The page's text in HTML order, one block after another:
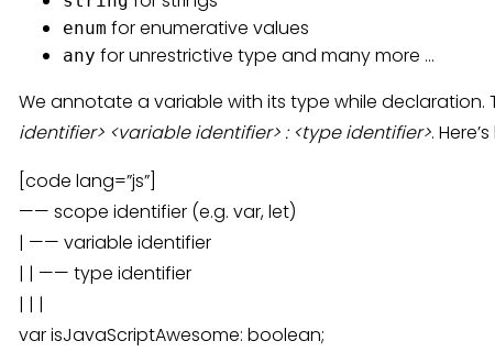
enum for enumerative values
any for unrestrictive type and many more …
We annotate a variable with its type while declaration.
identifier> <variable identifier> : <type identifier>.
[code lang=”js”]
—— scope identifier (e.g. var, let)
| —— variable identifier
| | —— type identifier
| | |
var isJavaScriptAwesome: boolean;